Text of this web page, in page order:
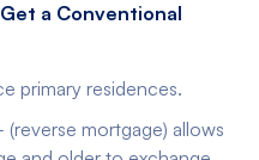
a Conventional
primary residences.
mortgage) allows